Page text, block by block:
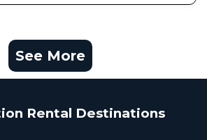
See More
Rental Destinations